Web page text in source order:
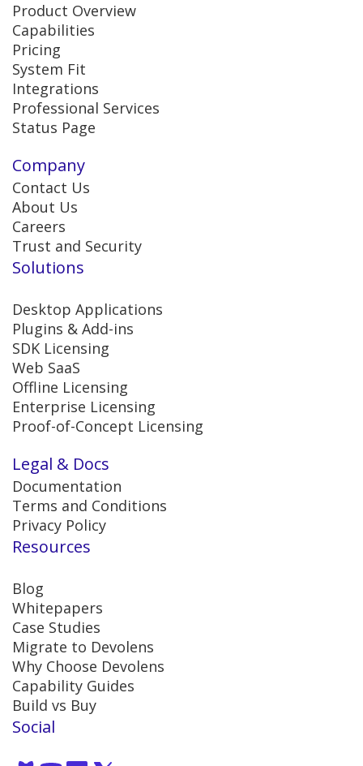
Product Overview
Capabilities
Pricing
System Fit
Integrations
Professional Services
Status Page
Company
Contact Us
About Us
Careers
Trust and Security
Solutions
Desktop Applications
Plugins & Add-ins
SDK Licensing
Web SaaS
Offline Licensing
Enterprise Licensing
Proof-of-Concept Licensing
Legal & Docs
Documentation
Terms and Conditions
Privacy Policy
Resources
Blog
Whitepapers
Case Studies
Migrate to Devolens
Why Choose Devolens
Capability Guides
Build vs Buy
Social